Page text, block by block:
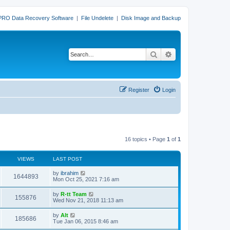
Data Recovery Software | File Undelete | Disk Image and Backup
Search
Login
Register
16 topics • Page 1 of 1
VIEWS LAST POST
1644893V
i
L
a
t
p
o
s
t
by ibrahim
Mon Oct 25, 2021 7:16 am
155876
i
L
a
t
p
o
by R-tt Team
Wed Nov 21, 2018 11:13 am
185686
L
a
by Alt
Tue Jan 06, 2015 8:46 am